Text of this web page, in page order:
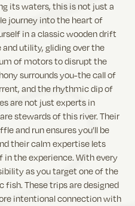
its waters, this is not just a
journey into the heart of
in a classic wooden drift
utility, gliding over the
of motors to disrupt the
surrounds you-the call of
and the rhythmic dip of
are not just experts in
stewards of this river. Their
and run ensures you’ll be
their calm expertise lets
in the experience. With every
as you target one of the
These trips are designed
intentional connection with